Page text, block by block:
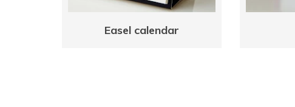
Easel calendar